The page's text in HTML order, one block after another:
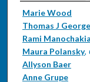
Authors
Marie Wood
Thomas J George
Rami
Maura Polansky,
Allyson Baer
Anne Grupe